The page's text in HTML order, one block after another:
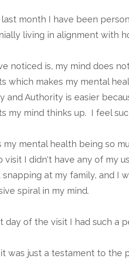
month I have been
living in alignment with
noticed is, my mind does
which makes my mental
and Authority is easier
my mind thinks up. I feel
my mental health being so
visit I didn't have any of my
snapping at my family, and I
spiral in my mind.
day of the visit I had such a
was just a testament to the